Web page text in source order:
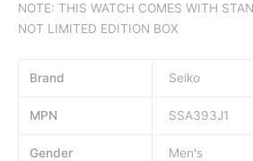
NOTE: THIS WATCH COMES WITH
NOT LIMITED EDITION BOX
Brand Seiko
MPN SSA393J1
Gender Men's